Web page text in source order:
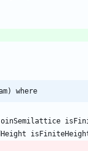
where